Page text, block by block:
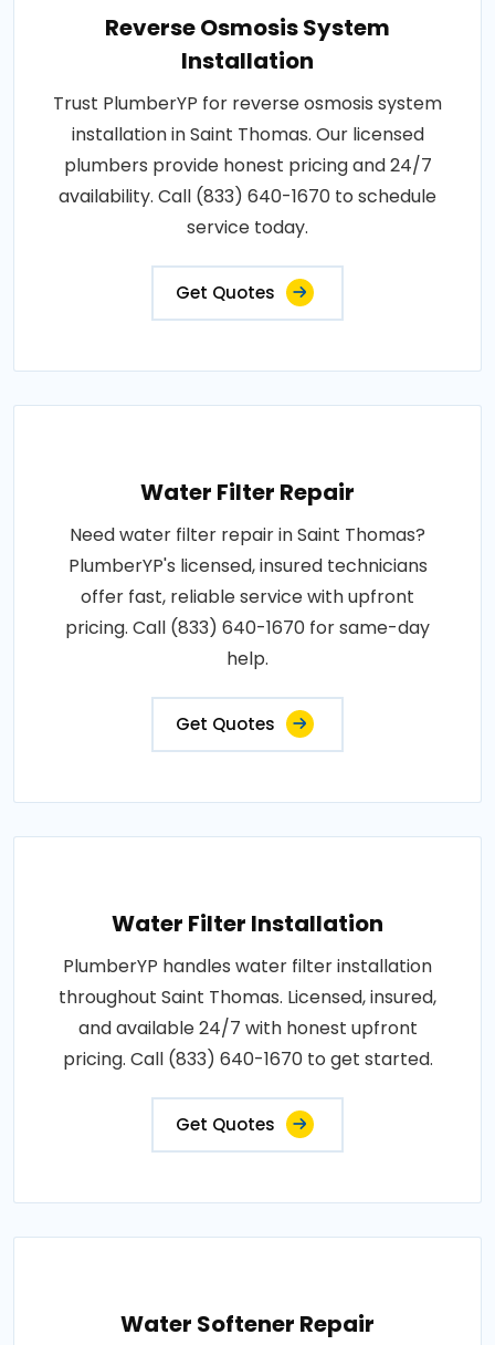
Reverse Osmosis System
Installation
Trust PlumberYP for reverse osmosis system
installation in Saint Thomas. Our licensed
plumbers provide honest pricing and 24/7
availability. Call (833) 640-1670 to schedule
service today.
Get Quotes
Water Filter Repair
Need water filter repair in Saint Thomas?
PlumberYP's licensed, insured technicians
offer fast, reliable service with upfront
pricing. Call (833) 640-1670 for same-day
help.
Get Quotes
Water Filter Installation
PlumberYP handles water filter installation
throughout Saint Thomas. Licensed, insured,
and available 24/7 with honest upfront
pricing. Call (833) 640-1670 to get started.
Get Quotes
Water Softener Repair